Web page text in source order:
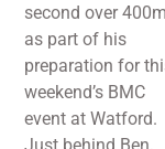
second over 400m
as part of his
preparation for
weekend’s BMC
event at Watford.
Just behind Ben,